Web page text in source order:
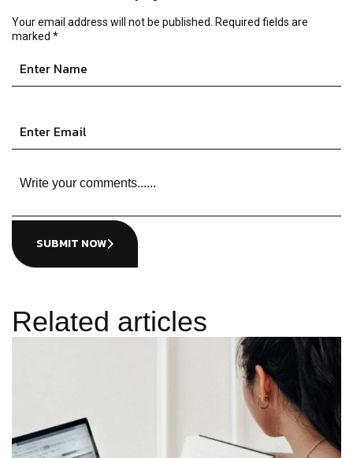
Your email address will not be published. Required fields are
marked *
SUBMIT NOW
Related articles